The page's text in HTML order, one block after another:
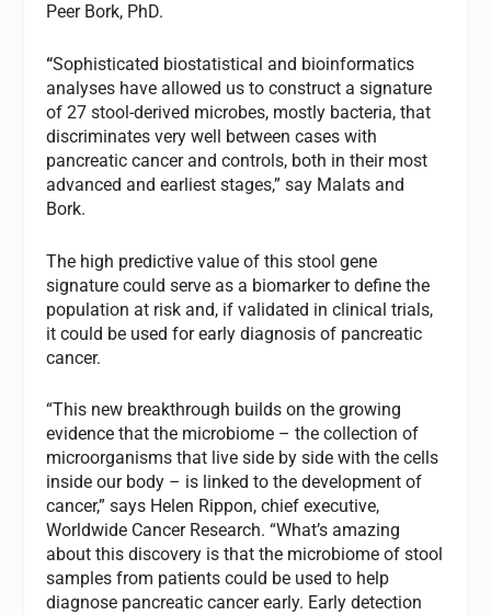
Peer Bork, PhD.
“Sophisticated biostatistical and bioinformatics
analyses have allowed us to construct a signature
of 27 stool-derived microbes, mostly bacteria, that
discriminates very well between cases with
pancreatic cancer and controls, both in their most
advanced and earliest stages,” say Malats and
Bork.
The high predictive value of this stool gene
signature could serve as a biomarker to define the
population at risk and, if validated in clinical trials,
it could be used for early diagnosis of pancreatic
cancer.
“This new breakthrough builds on the growing
evidence that the microbiome – the collection of
microorganisms that live side by side with the cells
inside our body – is linked to the development of
cancer,” says Helen Rippon, chief executive,
Worldwide Cancer Research. “What’s amazing
about this discovery is that the microbiome of stool
samples from patients could be used to help
diagnose pancreatic cancer early. Early detection